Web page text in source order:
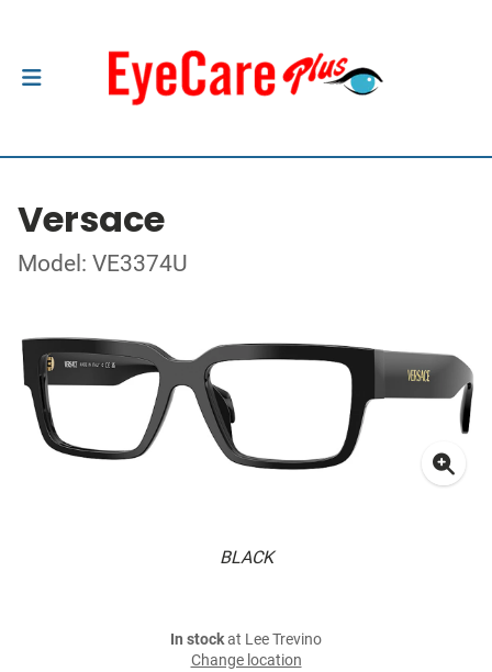
Versace
Model: VE3374U
BLACK
In stockat Lee Trevino
Change location